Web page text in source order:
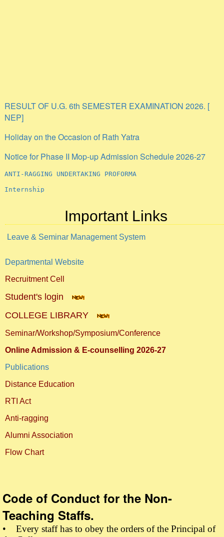
RESULT OF U.G. 6th SEMESTER EXAMINATION 2026. [
NEP]
Holiday on the Occasion of Rath Yatra
Notice for Phase II Mop-up Admission Schedule 2026-27
Important Links
Leave & Seminar Management System
Departmental Website
Recruitment Cell
Student's login
COLLEGE LIBRARY
Seminar/Workshop/Symposium/Conference
Online Admission & E-counselling 2026-27
Publications
Distance Education
RTI Act
Anti-ragging
Alumni Association
Flow Chart
Code of Conduct for the Non-
Teaching Staffs.
• Every staff has to obey the orders of the Principal of